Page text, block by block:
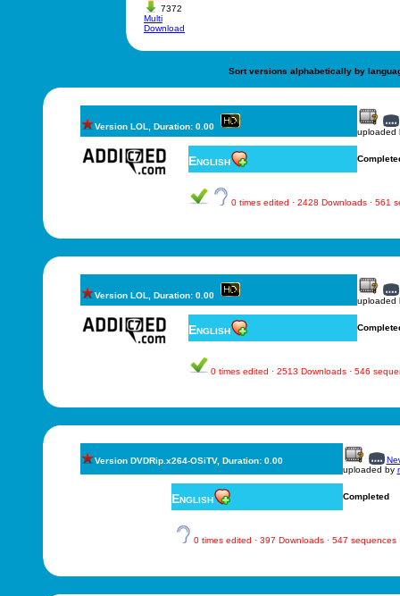
7372
Multi
Download
Sort versions alphabetically by
Version LOL, Duration: 0.00
uploaded
English
0 times edited · 2428 Downloads · 561
Version LOL, Duration: 0.00
uploaded
English
0 times edited · 2513 Downloads · 546
Version DVDRip.x264-OSiTV, Duration: 0.00
uploaded by
English Completed
0 times edited · 397 Downloads · 547 sequences